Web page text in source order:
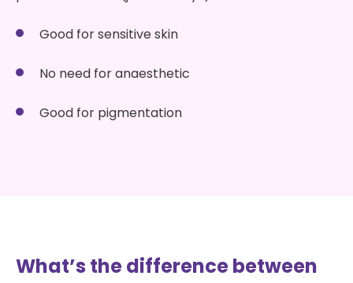
Good for sensitive skin
No need for anaesthetic
Good for pigmentation
What’s the difference between